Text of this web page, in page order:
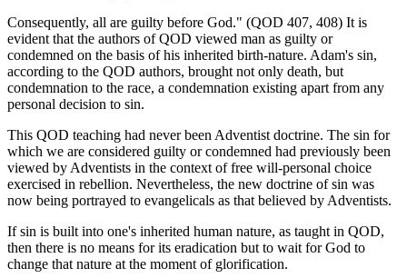
Consequently, all are guilty before God." (QOD 407, 408) It is
evident that the authors of QOD viewed man as guilty or
condemned on the basis of his inherited birth-nature. Adam's sin,
according to the QOD authors, brought not only death, but
condemnation to the race, a condemnation existing apart from any
personal decision to sin.
This QOD teaching had never been Adventist doctrine. The sin for
which we are considered guilty or condemned had previously been
viewed by Adventists in the context of free will-personal choice
exercised in rebellion. Nevertheless, the new doctrine of sin was
now being portrayed to evangelicals as that believed by Adventists.
If sin is built into one's inherited human nature, as taught in QOD,
then there is no means for its eradication but to wait for God to
change that nature at the moment of glorification.